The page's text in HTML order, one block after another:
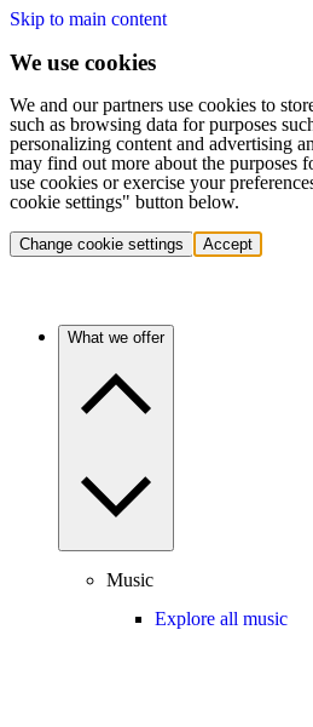
Skip to main content
We use cookies
We and our partners use cookies to
such as browsing data for purposes
personalizing content and advertising
may find out more about the purposes
use cookies or exercise your
cookie settings" button below.
Change cookie settings Accept
What we offer
Music
Explore all music